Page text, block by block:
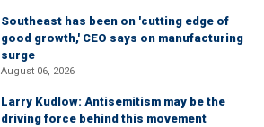
Southeast has been on 'cutting edge of
good growth,' CEO says on manufacturing
surge
August 06, 2026
Larry Kudlow: Antisemitism may be the
driving force behind this movement